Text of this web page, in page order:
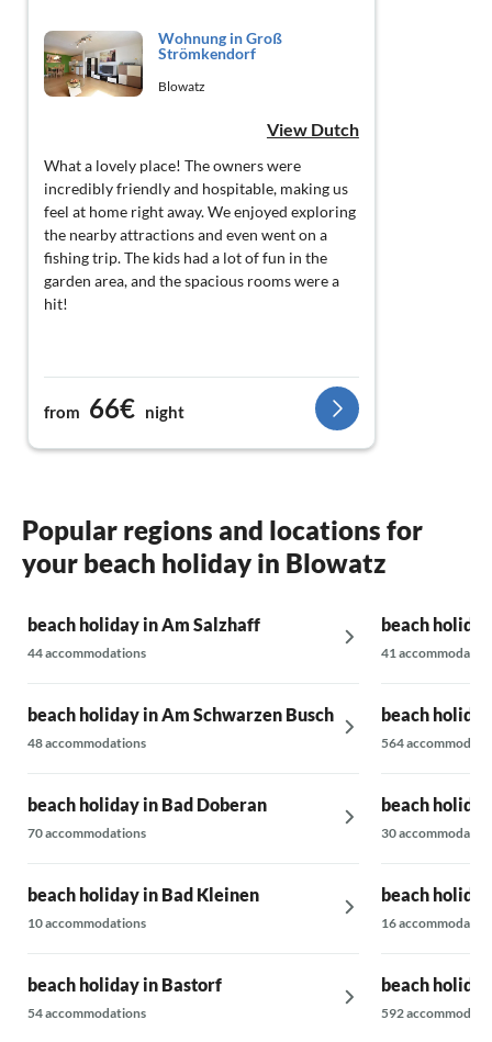
Wohnung in Groß
Strömkendorf
Blowatz
View Dutch
What a lovely place! The owners were
incredibly friendly and hospitable, making us
feel at home right away. We enjoyed exploring
the nearby attractions and even went on a
fishing trip. The kids had a lot of fun in the
garden area, and the spacious rooms were a
hit!
from 66€ night
Popular regions and locations for
your beach holiday in Blowatz
beach holiday in Am Salzhaff
44 accommodations
beach holiday in Am Schwarzen Busch
48 accommodations
beach holiday in Bad Doberan
70 accommodations
beach holiday in Bad Kleinen
10 accommodations
beach holiday in Bastorf
54 accommodations
beach
41
beach
564
beach
30
beach
16
beach
592